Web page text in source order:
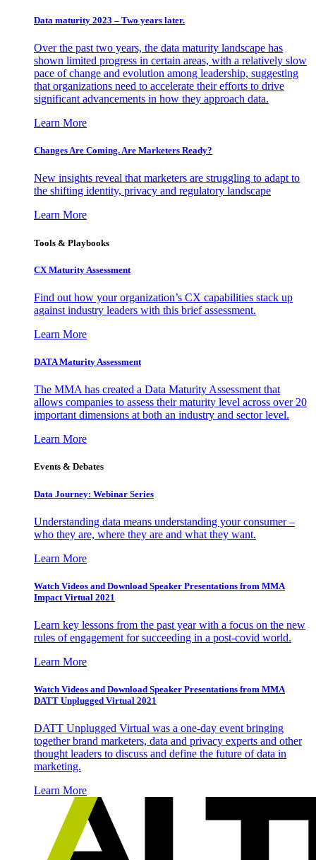
Data maturity 2023 – Two years later.
Over the past two years, the data maturity landscape has
shown limited progress in certain areas, with a relatively slow
pace of change and evolution among leadership, suggesting
that organizations need to accelerate their efforts to drive
significant advancements in how they approach data.
Learn More
Changes Are Coming. Are Marketers Ready?
New insights reveal that marketers are struggling to adapt to
the shifting identity, privacy and regulatory landscape
Learn More
Tools & Playbooks
CX Maturity Assessment
Find out how your organization’s CX capabilities stack up
against industry leaders with this brief assessment.
Learn More
DATA Maturity Assessment
The MMA has created a Data Maturity Assessment that
allows companies to assess their maturity level across over 20
important dimensions at both an industry and sector level.
Learn More
Events & Debates
Data Journey: Webinar Series
Understanding data means understanding your consumer –
who they are, where they are and what they want.
Learn More
Watch Videos and Download Speaker Presentations from MMA
Impact Virtual 2021
Learn key lessons from the past year with a focus on the new
rules of engagement for succeeding in a post-covid world.
Learn More
Watch Videos and Download Speaker Presentations from MMA
DATT Unplugged Virtual 2021
DATT Unplugged Virtual was a one-day event bringing
together brand marketers, data and privacy experts and other
thought leaders to discuss and define the future of data in
marketing.
Learn More